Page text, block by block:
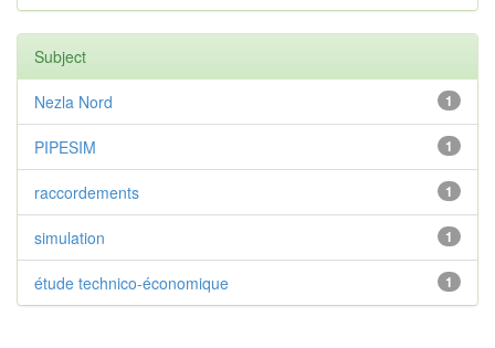
Subject
1
Nezla Nord
1
PIPESIM
1
raccordements
1
simulation
1
étude technico-économique